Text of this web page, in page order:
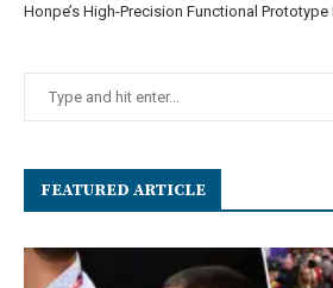
Honpe’s High-Precision Functional
FEATURED ARTICLE